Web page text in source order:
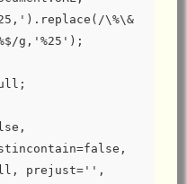
\%\&
g,'%25');
prejust='',